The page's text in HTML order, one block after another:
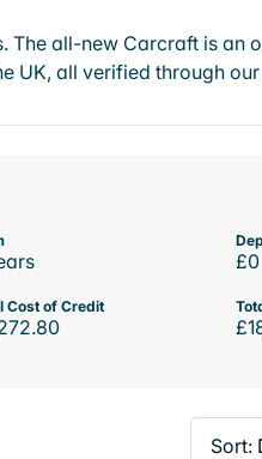
all-new Carcraft is an
UK, all verified through
£0
Cost of Credit